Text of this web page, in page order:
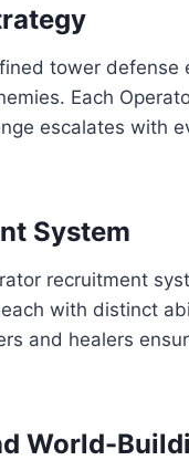
tower
Each
escalates with
System
recruitment
with distinct
and healers
World-